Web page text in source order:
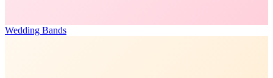
Wedding Bands